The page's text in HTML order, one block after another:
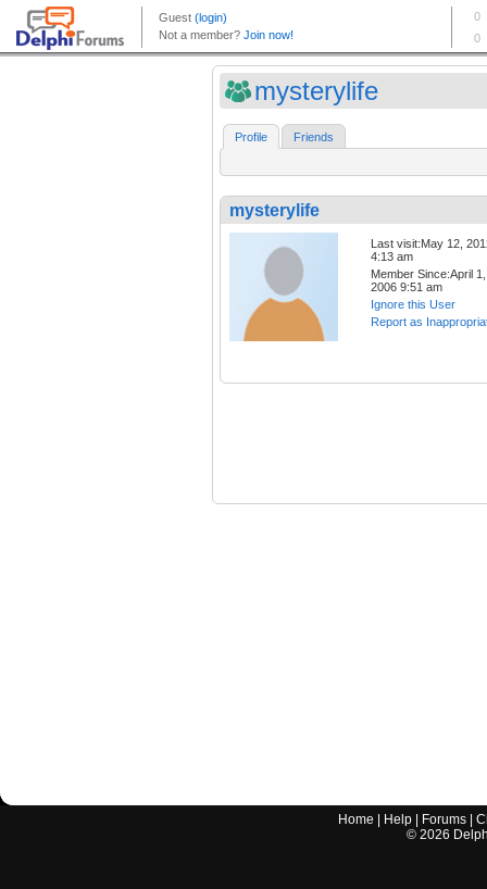
mysterylife
Profile Friends
mysterylife
Last visit:May 12,
4:13 am
Member Since:April 1,
2006 9:51 am
Ignore this User
Report as
Home Help Forums |
© 2026